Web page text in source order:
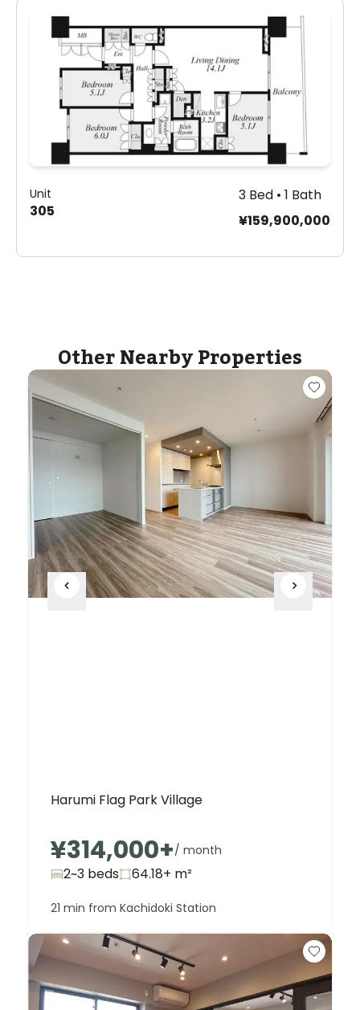
Unit
305
3 Bed • 1 Bath
¥159,900,000
Other Nearby Properties
Harumi Flag Park Village
¥314,000+/ month
2~3 beds 64.18+ m²
21 min from Kachidoki Station